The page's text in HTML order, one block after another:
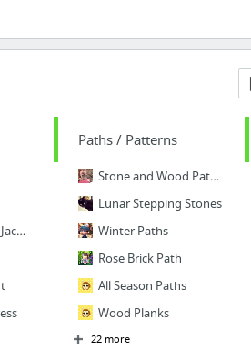
White Dress Jean Jacket
Paths / Patterns
Stone and Wood Paths
Lunar Stepping Stones
Winter Paths
Rose Brick Path
All Season Paths
Wood Planks
22 more